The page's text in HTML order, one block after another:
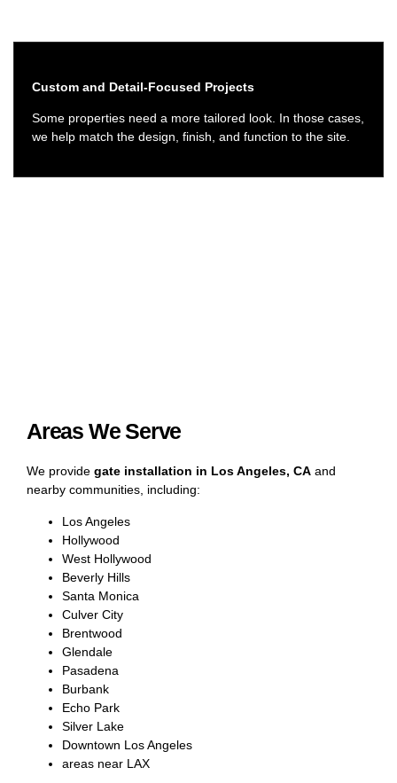
Custom and Detail-Focused Projects
Some properties need a more tailored look. In those cases,
we help match the design, finish, and function to the site.
Areas We Serve
We provide gate installation in Los Angeles, CA and
nearby communities, including:
Los Angeles
Hollywood
West Hollywood
Beverly Hills
Santa Monica
Culver City
Brentwood
Glendale
Pasadena
Burbank
Echo Park
Silver Lake
Downtown Los Angeles
areas near LAX